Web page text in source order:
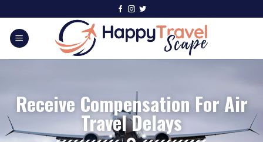
Receive Compensation For Air
Travel Delays